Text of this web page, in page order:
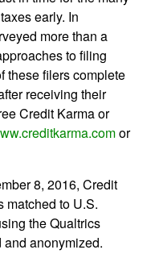
early. In
more than a
to filing
these filers complete
receiving their
Credit Karma or
or
8, 2016, Credit
matched to U.S.
the Qualtrics
anonymized.